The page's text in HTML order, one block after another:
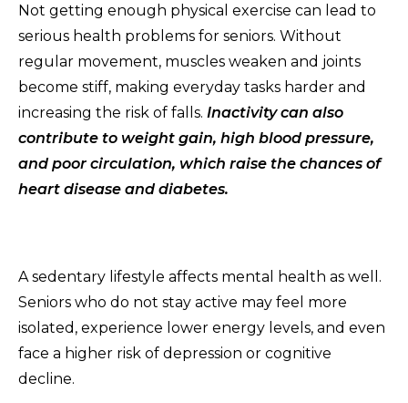
Not getting enough physical exercise can lead to
serious health problems for seniors. Without
regular movement, muscles weaken and joints
become stiff, making everyday tasks harder and
increasing the risk of falls. Inactivity can also
contribute to weight gain, high blood pressure,
and poor circulation, which raise the chances of
heart disease and diabetes.
A sedentary lifestyle affects mental health as well.
Seniors who do not stay active may feel more
isolated, experience lower energy levels, and even
face a higher risk of depression or cognitive
decline.